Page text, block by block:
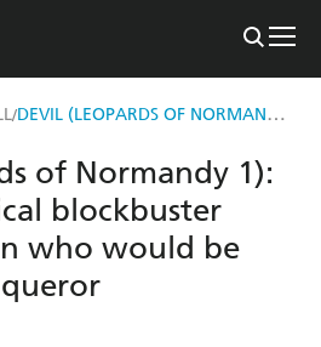
/ DEVIL (LEOPARDS OF NORMANDY 1)
of Normandy 1):
blockbuster
who would be